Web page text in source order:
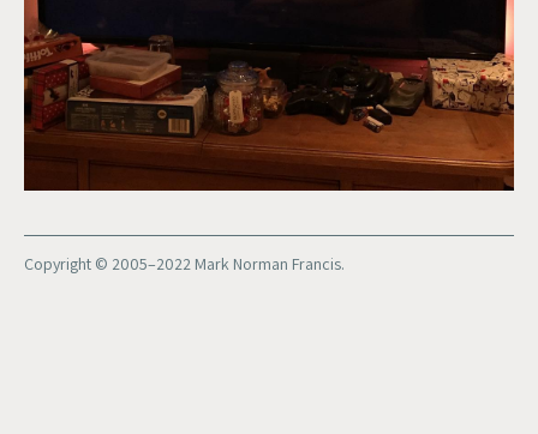
Copyright © 2005–2022 Mark Norman Francis.